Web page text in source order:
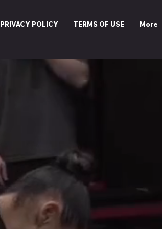
PRIVACY POLICY TERMS OF USE More